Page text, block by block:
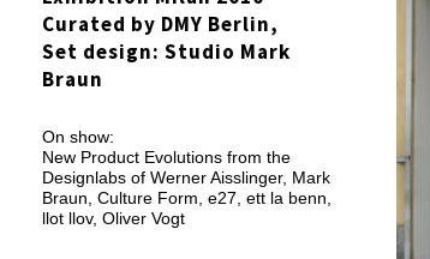
Curated by DMY Berlin,
Set design: Studio Mark
Braun
On show:
New Product Evolutions from the
Designlabs of Werner Aisslinger, Mark
Braun, Culture Form, e27, ett la benn,
llot llov, Oliver Vogt